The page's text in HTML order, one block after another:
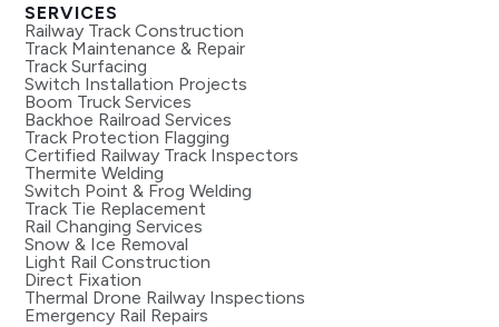
SERVICES
Railway Track Construction
Track Maintenance & Repair
Track Surfacing
Switch Installation Projects
Boom Truck Services
Backhoe Railroad Services
Track Protection Flagging
Certified Railway Track Inspectors
Thermite Welding
Switch Point & Frog Welding
Track Tie Replacement
Rail Changing Services
Snow & Ice Removal
Light Rail Construction
Direct Fixation
Thermal Drone Railway Inspections
Emergency Rail Repairs